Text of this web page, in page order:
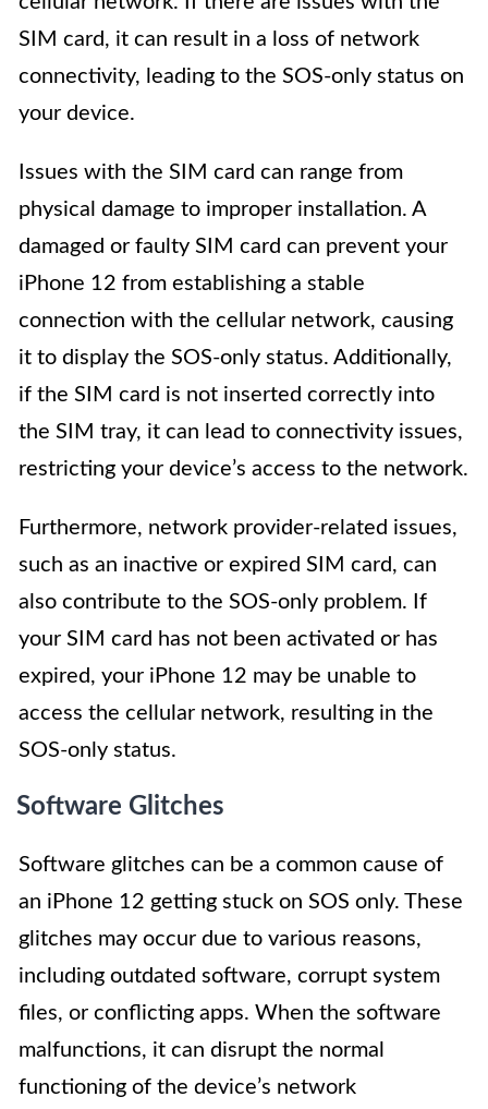
SIM card, it can result in a loss of network
connectivity, leading to the SOS-only status on
your device.
Issues with the SIM card can range from
physical damage to improper installation. A
damaged or faulty SIM card can prevent your
iPhone 12 from establishing a stable
connection with the cellular network, causing
it to display the SOS-only status. Additionally,
if the SIM card is not inserted correctly into
the SIM tray, it can lead to connectivity issues,
restricting your device’s access to the network.
Furthermore, network provider-related issues,
such as an inactive or expired SIM card, can
also contribute to the SOS-only problem. If
your SIM card has not been activated or has
expired, your iPhone 12 may be unable to
access the cellular network, resulting in the
SOS-only status.
Software Glitches
Software glitches can be a common cause of
an iPhone 12 getting stuck on SOS only. These
glitches may occur due to various reasons,
including outdated software, corrupt system
files, or conflicting apps. When the software
malfunctions, it can disrupt the normal
functioning of the device’s network